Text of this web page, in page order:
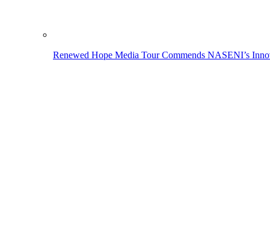
Renewed Hope Media Tour Commends NASENI’s